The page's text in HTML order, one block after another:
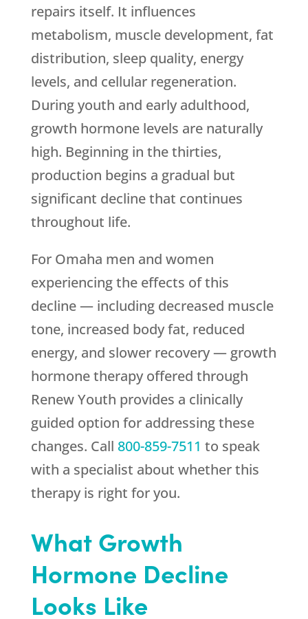
repairs itself. It influences
metabolism, muscle development, fat
distribution, sleep quality, energy
levels, and cellular regeneration.
During youth and early adulthood,
growth hormone levels are naturally
high. Beginning in the thirties,
production begins a gradual but
significant decline that continues
throughout life.
For Omaha men and women
experiencing the effects of this
decline — including decreased muscle
tone, increased body fat, reduced
energy, and slower recovery — growth
hormone therapy offered through
Renew Youth provides a clinically
guided option for addressing these
changes. Call 800-859-7511 to speak
with a specialist about whether this
therapy is right for you.
What Growth
Hormone Decline
Looks Like